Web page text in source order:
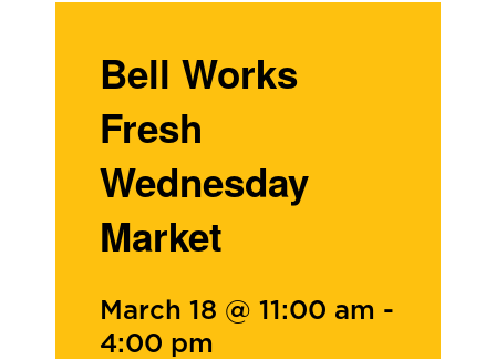
Bell Works
Fresh
Wednesday
Market
March 18 @ 11:00 am -
4:00 pm